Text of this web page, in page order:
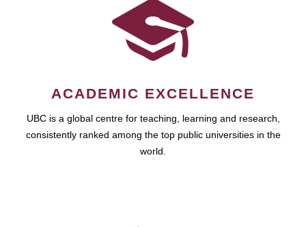
ACADEMIC EXCELLENCE
UBC is a global centre for teaching, learning and research,
consistently ranked among the top public universities in the
world.